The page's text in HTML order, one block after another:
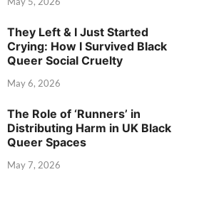
They Left & I Just Started
Crying: How I Survived Black
Queer Social Cruelty
May 6, 2026
The Role of ‘Runners’ in
Distributing Harm in UK Black
Queer Spaces
May 7, 2026